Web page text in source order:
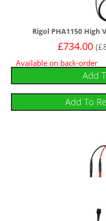
Rigol PHA1150 High
£734.00 (£
Available on back-order
Add
Add To